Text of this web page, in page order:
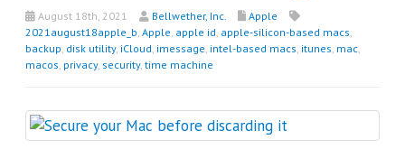
August 18th, 2021 Bellwether, Inc.
Apple
2021august18apple_b, Apple, apple id, apple-silicon-based macs,
backup, disk utility, iCloud, imessage, intel-based macs, itunes, mac,
macos, privacy, security, time machine